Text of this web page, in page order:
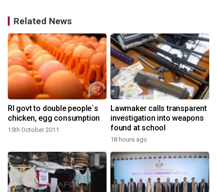
Related News
RI govt to double people`s
chicken, egg consumption
15th October 2011
Lawmaker calls transparent
investigation into weapons
found at school
18 hours ago